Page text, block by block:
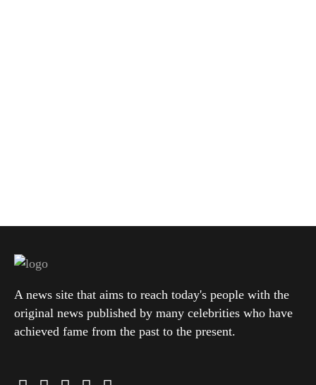
A news site that aims to reach today's people with the
original news published by many celebrities who have
achieved fame from the past to the present.